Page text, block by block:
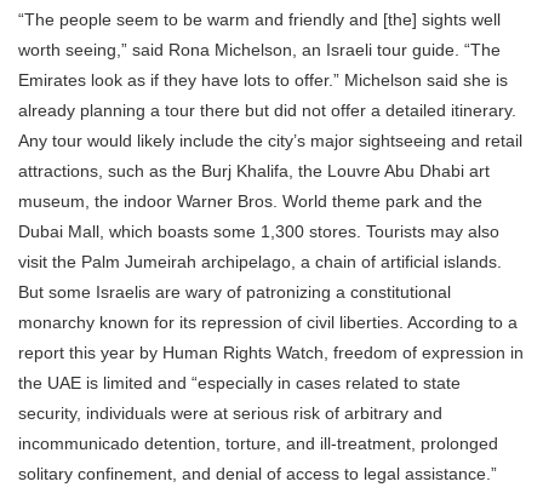
“The people seem to be warm and friendly and [the] sights well
worth seeing,” said Rona Michelson, an Israeli tour guide. “The
Emirates look as if they have lots to offer.” Michelson said she is
already planning a tour there but did not offer a detailed itinerary.
Any tour would likely include the city’s major sightseeing and retail
attractions, such as the Burj Khalifa, the Louvre Abu Dhabi art
museum, the indoor Warner Bros. World theme park and the
Dubai Mall, which boasts some 1,300 stores. Tourists may also
visit the Palm Jumeirah archipelago, a chain of artificial islands.
But some Israelis are wary of patronizing a constitutional
monarchy known for its repression of civil liberties. According to a
report this year by Human Rights Watch, freedom of expression in
the UAE is limited and “especially in cases related to state
security, individuals were at serious risk of arbitrary and
incommunicado detention, torture, and ill-treatment, prolonged
solitary confinement, and denial of access to legal assistance.”